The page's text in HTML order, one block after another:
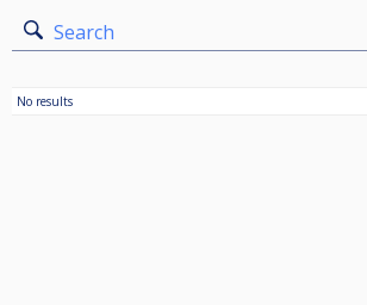
Search
No results